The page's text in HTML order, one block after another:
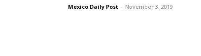
Mexico Daily Post - November 3, 2019